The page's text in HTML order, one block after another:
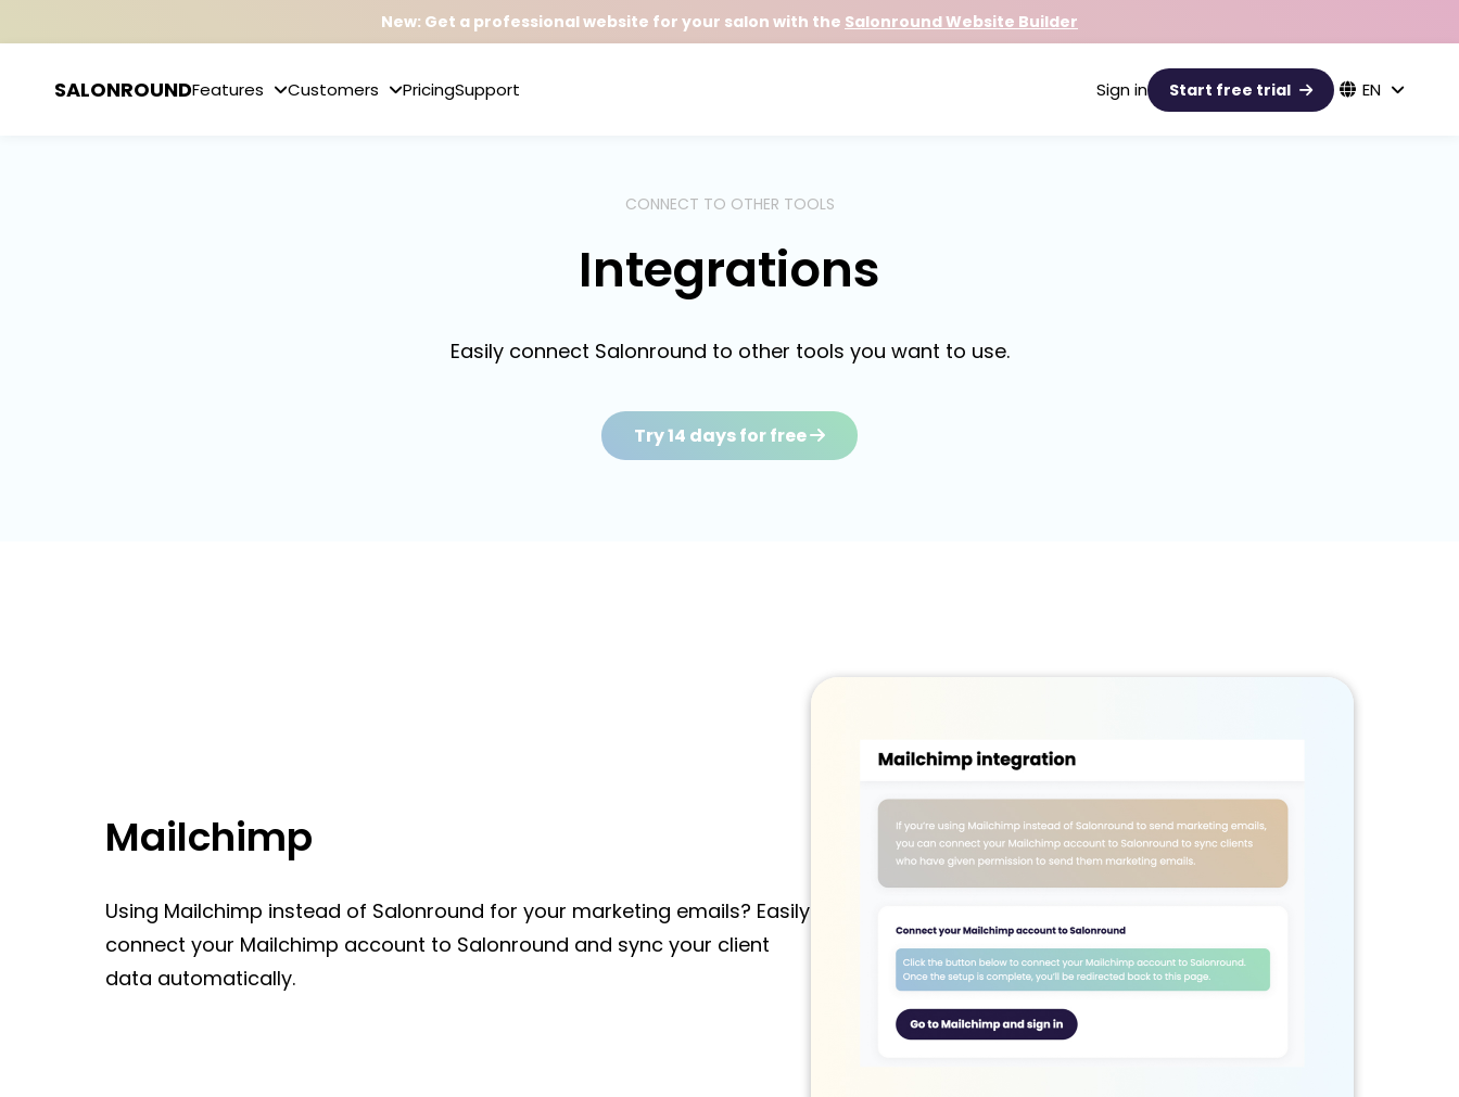
New: Get a professional website for your salon with the Salonround Website Builder
SALONROUNDFeatures Customers PricingSupport Sign in Start free trial EN
CONNECT TO OTHER TOOLS
Integrations
Easily connect Salonround to other tools you want to use.
Try 14 days for free
Mailchimp
Using Mailchimp instead of Salonround for your marketing emails? Easily
connect your Mailchimp account to Salonround and sync your client
data automatically.